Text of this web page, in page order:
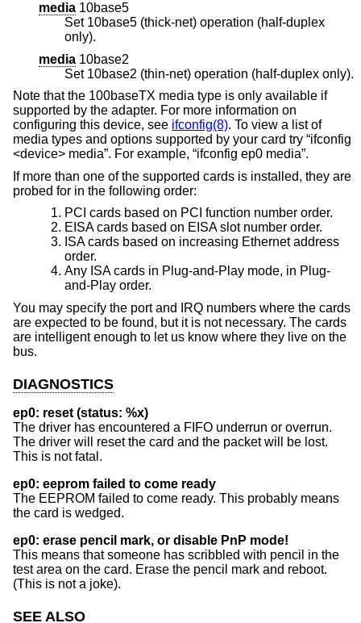
media 10base5
Set 10base5 (thick-net) operation (half-duplex
only).
media 10base2
Set 10base2 (thin-net) operation (half-duplex only).
Note that the 100baseTX media type is only available if
supported by the adapter. For more information on
configuring this device, see ifconfig(8). To view a list of
media types and options supported by your card try “ifconfig
<device> media”. For example, “ifconfig ep0 media”.
If more than one of the supported cards is installed, they are
probed for in the following order:
PCI cards based on PCI function number order.
EISA cards based on EISA slot number order.
ISA cards based on increasing Ethernet address
order.
Any ISA cards in Plug-and-Play mode, in Plug-
and-Play order.
You may specify the port and IRQ numbers where the cards
are expected to be found, but it is not necessary. The cards
are intelligent enough to let us know where they live on the
bus.
DIAGNOSTICS
ep0: reset (status: %x)
The driver has encountered a FIFO underrun or overrun.
The driver will reset the card and the packet will be lost.
This is not fatal.
ep0: eeprom failed to come ready
The EEPROM failed to come ready. This probably means
the card is wedged.
ep0: erase pencil mark, or disable PnP mode!
This means that someone has scribbled with pencil in the
test area on the card. Erase the pencil mark and reboot.
(This is not a joke).
SEE ALSO